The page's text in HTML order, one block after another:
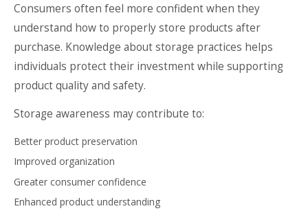
Consumers often feel more confident when they
understand how to properly store products after
purchase. Knowledge about storage practices helps
individuals protect their investment while supporting
product quality and safety.
Storage awareness may contribute to:
Better product preservation
Improved organization
Greater consumer confidence
Enhanced product understanding